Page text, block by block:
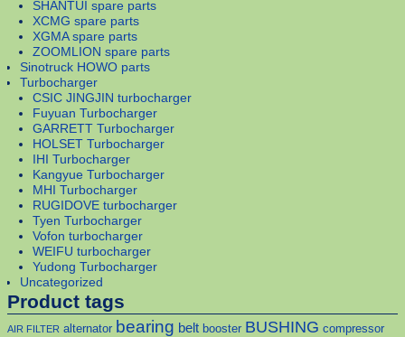
SHANTUI spare parts
XCMG spare parts
XGMA spare parts
ZOOMLION spare parts
Sinotruck HOWO parts
Turbocharger
CSIC JINGJIN turbocharger
Fuyuan Turbocharger
GARRETT Turbocharger
HOLSET Turbocharger
IHI Turbocharger
Kangyue Turbocharger
MHI Turbocharger
RUGIDOVE turbocharger
Tyen Turbocharger
Vofon turbocharger
WEIFU turbocharger
Yudong Turbocharger
Uncategorized
Product tags
AIR FILTER alternator bearing belt booster BUSHING compressor